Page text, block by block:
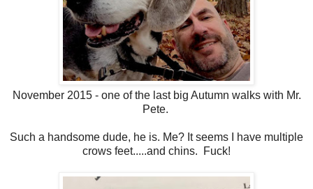
November 2015 - one of the last big Autumn walks with Mr.
Pete.
Such a handsome dude, he is. Me? It seems I have multiple
crows feet.....and chins. Fuck!